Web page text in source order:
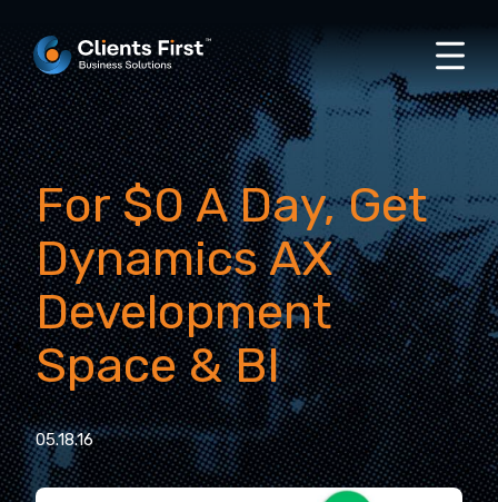
For $0 A Day, Get
Dynamics AX
Development
Space & BI
05.18.16